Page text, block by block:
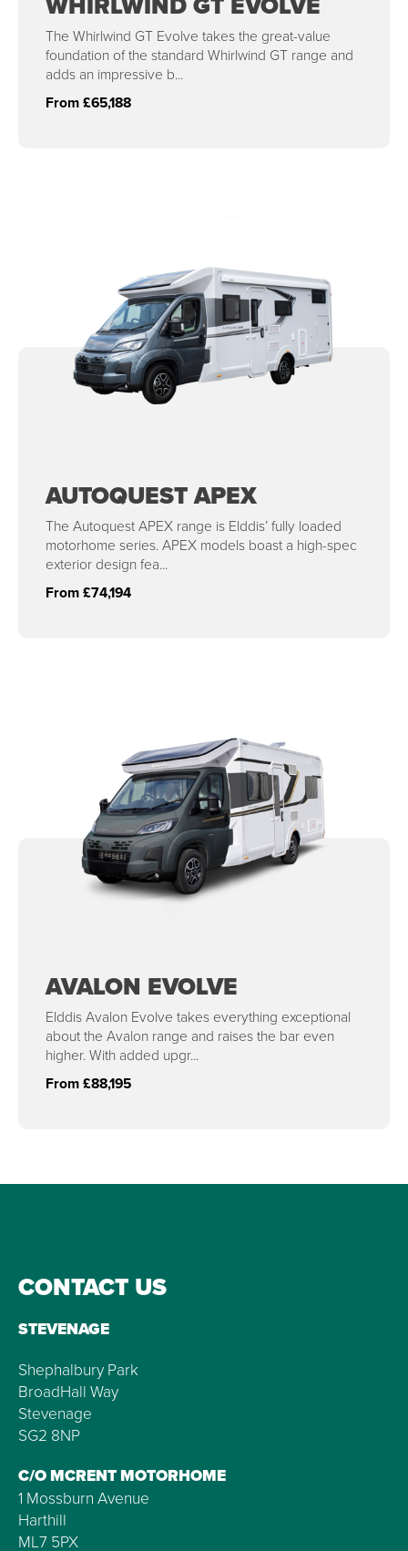
The Whirlwind GT Evolve takes the great-value
foundation of the standard Whirlwind GT range and
adds an impressive b...
From £65,188
AUTOQUEST APEX
The Autoquest APEX range is Elddis’ fully loaded
motorhome series. APEX models boast a high-spec
exterior design fea...
From £74,194
AVALON EVOLVE
Elddis Avalon Evolve takes everything exceptional
about the Avalon range and raises the bar even
higher. With added upgr...
From £88,195
CONTACT US
STEVENAGE
Shephalbury Park
BroadHall Way
Stevenage
SG2 8NP
C/O MCRENT MOTORHOME
1 Mossburn Avenue
Harthill
ML7 5PX